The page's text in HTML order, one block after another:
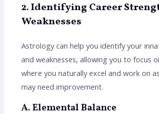
2. Identifying Career
Weaknesses
Astrology can help you identify your
and weaknesses, allowing you to focus
where you naturally excel and work on
may need improvement.
A. Elemental Balance